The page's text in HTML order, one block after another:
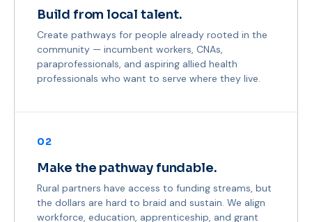
Build from local talent.
Create pathways for people already rooted in the
community — incumbent workers, CNAs,
paraprofessionals, and aspiring allied health
professionals who want to serve where they live.
02
Make the pathway fundable.
Rural partners have access to funding streams, but
the dollars are hard to braid and sustain. We align
workforce, education, apprenticeship, and grant